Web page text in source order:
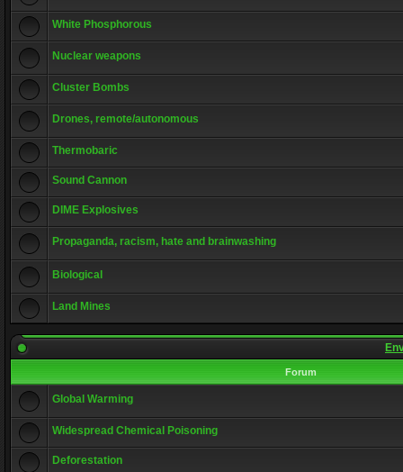
White Phosphorous
Nuclear weapons
Cluster Bombs
Drones, remote/autonomous
Thermobaric
Sound Cannon
DIME Explosives
Propaganda, racism, hate and brainwashing
Biological
Land Mines
Forum
Global Warming
Widespread Chemical Poisoning
Deforestation